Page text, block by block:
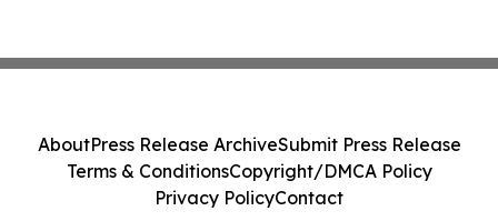
AboutPress Release ArchiveSubmit Press Release
Terms & ConditionsCopyright/DMCA Policy
Privacy PolicyContact